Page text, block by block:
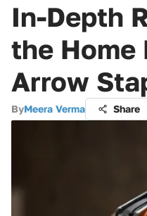
In-Depth
the Home
Arrow
ByMeera Verma Share